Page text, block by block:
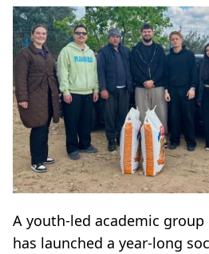
A youth-led academic group
has launched a year-long